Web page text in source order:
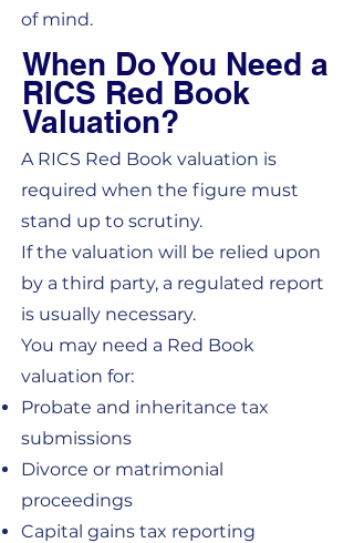
of mind.
When Do You Need a
RICS Red Book
Valuation?
A RICS Red Book valuation is
required when the figure must
stand up to scrutiny.
If the valuation will be relied upon
by a third party, a regulated report
is usually necessary.
You may need a Red Book
valuation for:
Probate and inheritance tax
submissions
Divorce or matrimonial
proceedings
Capital gains tax reporting